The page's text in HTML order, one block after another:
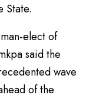
State.
elect of
said the
wave
of the